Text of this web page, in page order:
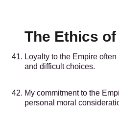
The Ethics
Loyalty to the Empire
and difficult choices.
My commitment to the
personal moral